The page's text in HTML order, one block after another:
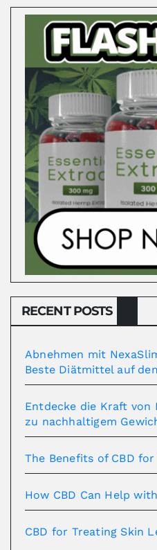
RECENT POSTS
Abnehmen mit
Beste Diätmittel auf
Entdecke die Kraft von
zu nachhaltigem
The Benefits of CBD
How CBD Can Help
CBD for Treating Skin